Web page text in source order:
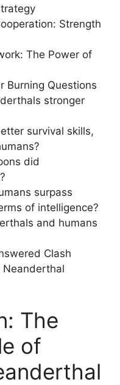
Strength
The Power of
Burning Questions
stronger
survival skills,
did
surpass
of intelligence?
and humans
Clash
The
of